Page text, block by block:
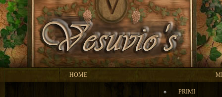
HOME
PRIMI